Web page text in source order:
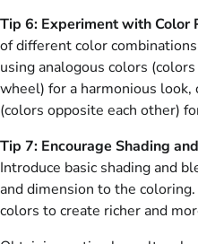
Tip 6: Experiment with Color
of different color
using analogous colors
wheel) for a harmonious
(colors opposite each other)
Tip 7: Encourage Shading
Introduce basic shading and
and dimension to the
colors to create richer and